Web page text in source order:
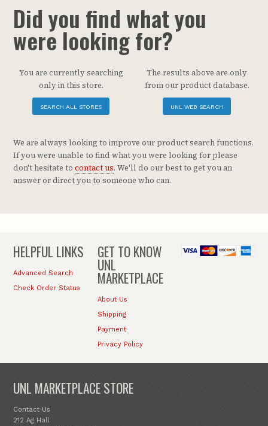
Did you find what you
were looking for?
You are currently searching
only in this store.
SEARCH ALL STORES
The results above are only
from our product database.
UNL WEB SEARCH
We are always looking to improve our product search functions.
If you were unable to find what you were looking for please
don't hesitate tocontact us. We'll do our best to get you an
answer or direct you to someone who can.
HELPFUL LINKS
Advanced Search
Check Order Status
GET TO KNOW
UNL
MARKETPLACE
About Us
Shipping
Payment
Privacy Policy
UNL MARKETPLACE STORE
Contact Us
212 Ag Hall